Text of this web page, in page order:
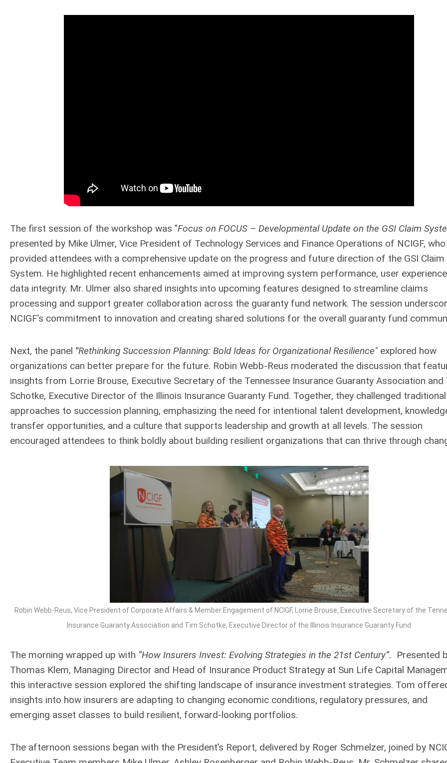
The first session of the workshop was "Focus on FOCUS – Developmental Update on the GSI Claim
presented by Mike Ulmer, Vice President of Technology Services and Finance Operations of NCIGF, who
provided attendees with a comprehensive update on the progress and future direction of the GSI Claim
System. He highlighted recent enhancements aimed at improving system performance, user
data integrity. Mr. Ulmer also shared insights into upcoming features designed to streamline claims
processing and support greater collaboration across the guaranty fund network. The session
NCIGF’s commitment to innovation and creating shared solutions for the overall guaranty fund
Next, the panel "Rethinking Succession Planning: Bold Ideas for Organizational Resilience"explored how
organizations can better prepare for the future. Robin Webb-Reus moderated the discussion that
insights from Lorrie Brouse, Executive Secretary of the Tennessee Insurance Guaranty Association and
Schotke, Executive Director of the Illinois Insurance Guaranty Fund. Together, they challenged traditional
approaches to succession planning, emphasizing the need for intentional talent development,
transfer opportunities, and a culture that supports leadership and growth at all levels. The session
encouraged attendees to think boldly about building resilient organizations that can thrive through
Robin Webb-Reus, Vice President of Corporate Affairs & Member Engagement of NCIGF, Lorrie Brouse, Executive Secretary of the
Insurance Guaranty Association and Tim Schotke, Executive Director of the Illinois Insurance Guaranty Fund
The morning wrapped up with “How Insurers Invest: Evolving Strategies in the 21st Century”. Presented
Thomas Klem, Managing Director and Head of Insurance Product Strategy at Sun Life Capital
this interactive session explored the shifting landscape of insurance investment strategies. Tom
insights into how insurers are adapting to changing economic conditions, regulatory pressures, and
emerging asset classes to build resilient, forward-looking portfolios.
The afternoon sessions began with the President’s Report, delivered by Roger Schmelzer, joined by